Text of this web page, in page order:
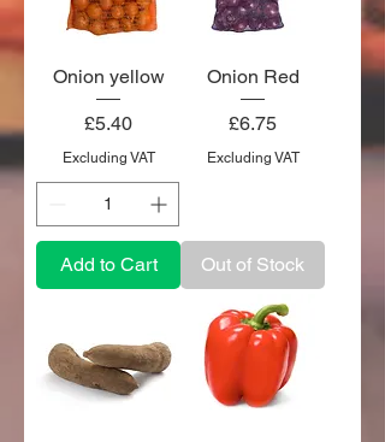
Onion yellow
Price
£5.40
Excluding VAT
Add to Cart
Onion Red
Price
£6.75
Excluding VAT
Out of Stock